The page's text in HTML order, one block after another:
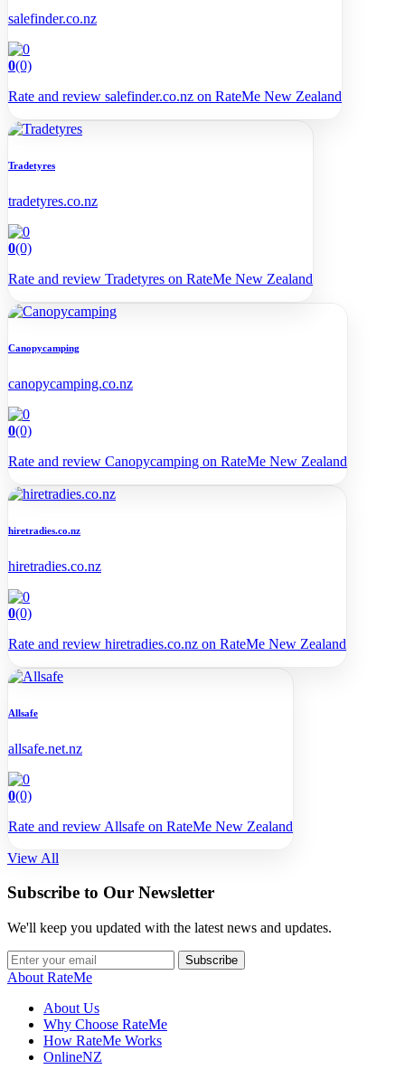
salefinder.co.nz
0(0)
Rate and review salefinder.co.nz on RateMe New Zealand
Tradetyres
tradetyres.co.nz
0(0)
Rate and review Tradetyres on RateMe New Zealand
Canopycamping
canopycamping.co.nz
0(0)
Rate and review Canopycamping on RateMe New Zealand
hiretradies.co.nz
hiretradies.co.nz
0(0)
Rate and review hiretradies.co.nz on RateMe New Zealand
Allsafe
allsafe.net.nz
0(0)
Rate and review Allsafe on RateMe New Zealand
View All
Subscribe to Our Newsletter
We'll keep you updated with the latest news and updates.
Subscribe
About RateMe
About Us
Why Choose RateMe
How RateMe Works
OnlineNZ